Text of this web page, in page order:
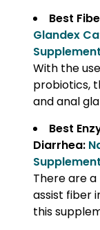
Best
Glandex
With the
probiotics,
and anal
Best
Diarrhea:
Supplement
There are
assist fiber
this